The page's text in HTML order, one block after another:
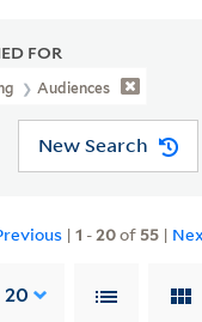
FOR
Audiences
New Search
| 1 -20of 55 |
20